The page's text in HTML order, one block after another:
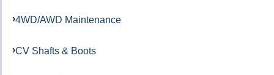
4WD/AWD Maintenance
CV Shafts & Boots